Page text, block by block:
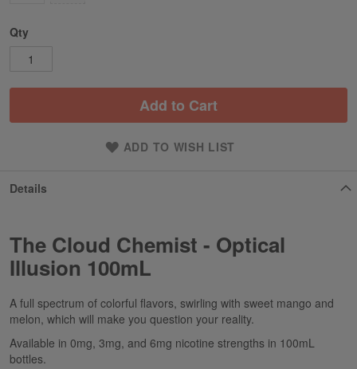
Qty
Add to Cart
ADD TO WISH LIST
Details
The Cloud Chemist - Optical
Illusion 100mL
A full spectrum of colorful flavors, swirling with sweet mango and
melon, which will make you question your reality.
Available in 0mg, 3mg, and 6mg nicotine strengths in 100mL
bottles.